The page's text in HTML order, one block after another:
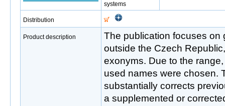
systems
Distribution
Product description
The publication focuses on
outside the Czech
exonyms. Due to the
used names were chosen.
substantially corrects
a supplemented or